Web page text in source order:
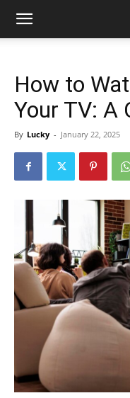
How to
Your TV: A
By Lucky - January 22, 2025